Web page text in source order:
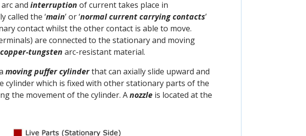
and interruption of current takes place in
called the ‘main’ or ‘normalcurrentcarrying contacts’
contact whilst the other contact is able to move.
are connected to the stationary and moving
copper-tungsten arc-resistant material.
movingpuffer cylinderthat can axially slide upward and
cylinder which is fixed with other stationary parts of the
the movement of the cylinder. Anozzle is located at the